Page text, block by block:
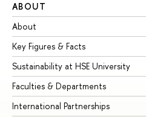
ABOUT
About
Key Figures & Facts
Sustainability at HSE University
Faculties & Departments
International Partnerships